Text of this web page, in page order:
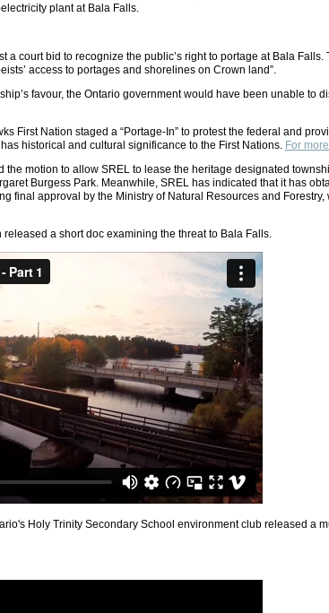
plant at Bala Falls.
a court bid to recognize the public’s right to portage at Bala Falls.
access to portages and shorelines on Crown land”.
favour, the Ontario government would have been unable to
First Nation staged a “Portage-In” to protest the federal and
historical and cultural significance to the First Nations. For
the motion to allow SREL to lease the heritage designated
Burgess Park. Meanwhile, SREL has indicated that it has
final approval by the Ministry of Natural Resources and
released a short doc examining the threat to Bala Falls.
Holy Trinity Secondary School environment club released a